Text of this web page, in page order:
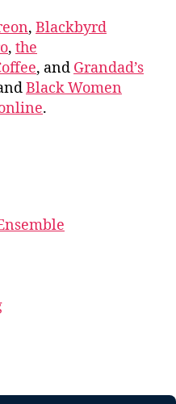
, Blackbyrd
, the
, and Grandad’s
Black Women
.